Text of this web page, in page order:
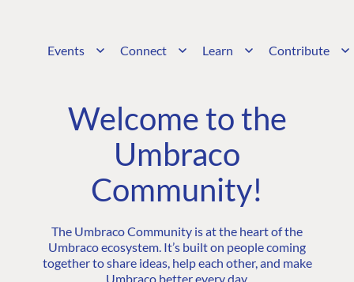
Events Connect Learn Contribute
Welcome to the
Umbraco
Community!
The Umbraco Community is at the heart of the
Umbraco ecosystem. It’s built on people coming
together to share ideas, help each other, and make
Umbraco better every day.